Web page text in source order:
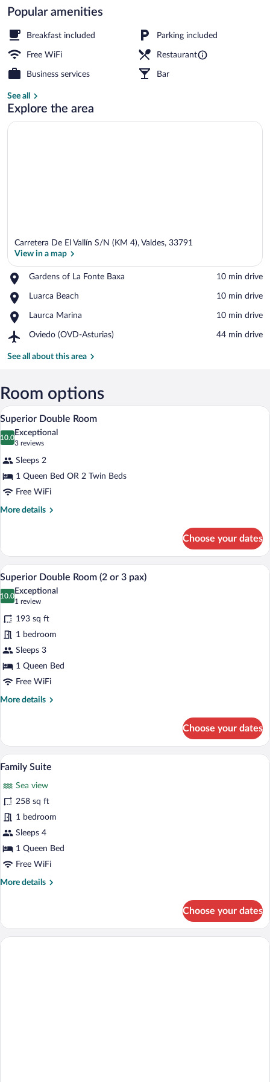
Popular amenities
Breakfast included Parking included
Free WiFi Restaurant
Business services Bar
See all
Explore the area
Carretera De El Vallín S/N (KM 4), Valdes, 33791
View in a map
Gardens of La Fonte Baxa
Place,
of
Fonte
Baxa
‪10 min drive‬
Luarca Beach
Place,
Beach
‪10 min drive‬
Laurca Marina
Place,
Marina
‪10 min drive‬
Oviedo (OVD-Asturias)
Airport,
(OVD-
‪44 min drive‬
See all about this area
Room options
View
photos
Superior
Double
Room
A bedroom with a large window, a bed,
7
Superior Double Room
10.0
10.0 out of 10
Exceptional
3 reviews
(3
reviews)
Sleeps 2
1 Queen Bed OR 2 Twin Beds
Free WiFi
More details
More
Double
Room
Choose your dates
View
photos
for
Superior
Double
Room
(2
or
3
A bedroom with a large bed, a desk, a
12
Superior Double Room (2 or 3 pax)
10.0
10.0 out of 10
Exceptional
1 review
(1
review)
193 sq ft
1 bedroom
Sleeps 3
1 Queen Bed
Free WiFi
More details
More
Double
Room
(2
3
pax)
Choose your dates
View
photos
for
Family
Suite
A bedroom with a large bed, a sitting
5
Family Suite
Sea view
258 sq ft
1 bedroom
Sleeps 4
1 Queen Bed
Free WiFi
More details
More
Suite
Choose your dates